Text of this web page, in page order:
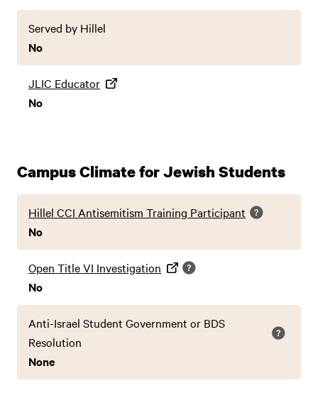
Served by Hillel
No
JLIC Educator
No
Campus Climate for Jewish Students
Hillel CCI Antisemitism Training Participant
No
Open Title VI Investigation
No
Anti-Israel Student Government or BDS
Resolution
None